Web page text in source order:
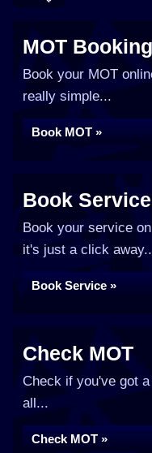
MOT Booking
Book your MOT
really simple...
Book MOT »
Book Service
Book your service
it's just a click
Book Service »
Check MOT
Check if you've got
all...
Check MOT »